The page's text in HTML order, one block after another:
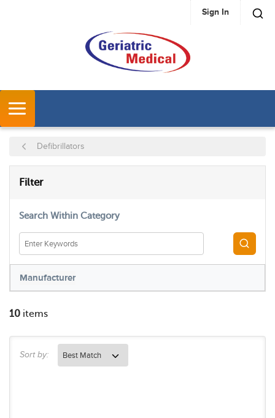
SKIP TO MAIN CONTENT Sign In
Defibrillators
Filter
Search Within Category
Manufacturer
10 items
Sort by: